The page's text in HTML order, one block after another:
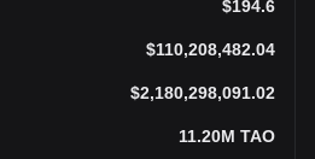
$194.6
$110,208,482.04
$2,180,298,091.02
11.20M TAO